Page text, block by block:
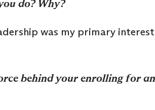
do? Why?
was my primary
behind your enrolling for